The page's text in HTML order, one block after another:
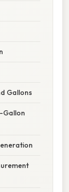
Gallons
Gallon